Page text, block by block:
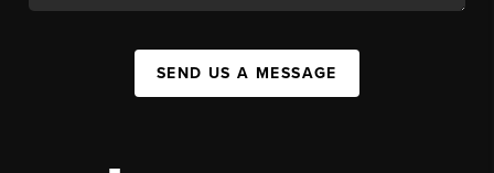
SEND US A MESSAGE